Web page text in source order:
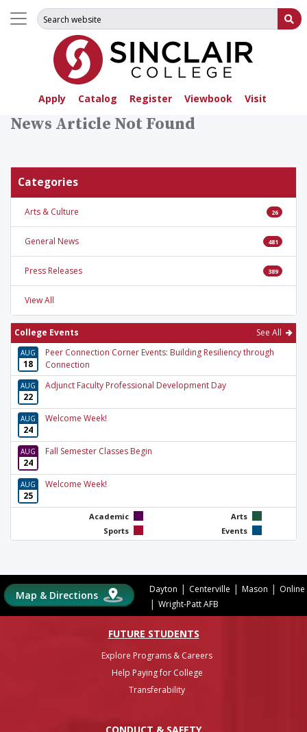
Apply Catalog Register Viewbook Visit
Search for:
News Article Not Found
Categories
Arts & Culture 26
General News 481
Press Releases 389
View All
See All
College Events
AUG
18
Peer Connection Corner Events: Building Resiliency through
Connection
AUG
22
Adjunct Faculty Professional Development Day
AUG
24
Welcome Week!
AUG
24
Fall Semester Classes Begin
AUG
25
Welcome Week!
Academic
Arts
Sports
Events
Map & Directions Dayton | Centerville | Mason | Online
| Wright-Patt AFB
FUTURE STUDENTS
Explore Programs & Careers
Help Paying for College
Transferability